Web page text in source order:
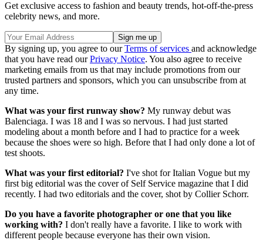
Get exclusive access to fashion and beauty trends, hot-off-the-press
celebrity news, and more.
By signing up, you agree to ourTerms of services and acknowledge
that you have read ourPrivacy Notice. You also agree to receive
marketing emails from us that may include promotions from our
trusted partners and sponsors, which you can unsubscribe from at
any time.
What was your first runway show? My runway debut was
Balenciaga. I was 18 and I was so nervous. I had just started
modeling about a month before and I had to practice for a week
because the shoes were so high. Before that I had only done a lot of
test shoots.
What was your first editorial? I've shot for Italian Vogue but my
first big editorial was the cover of Self Service magazine that I did
recently. I had two editorials and the cover, shot by Collier Schorr.
Do you have a favorite photographer or one that you like
working with? I don't really have a favorite. I like to work with
different people because everyone has their own vision.